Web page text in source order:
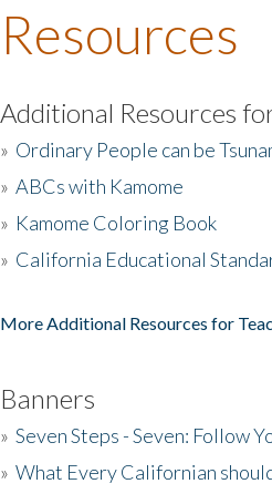
Resources
Additional Resources
» Ordinary People can be
» ABCs with Kamome
» Kamome Coloring Book
» California Educational
More Additional Resources for
Banners
» Seven Steps - Seven: Follow
» What Every Californian